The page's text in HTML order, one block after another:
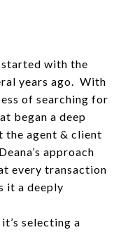
started with the
years ago. With
of searching for
began a deep
the agent & client
approach
every transaction
it a deeply
selecting a